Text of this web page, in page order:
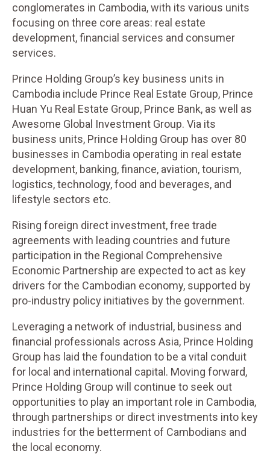
conglomerates in Cambodia, with its various units
focusing on three core areas: real estate
development, financial services and consumer
services.
Prince Holding Group’s key business units in
Cambodia include Prince Real Estate Group, Prince
Huan Yu Real Estate Group, Prince Bank, as well as
Awesome Global Investment Group. Via its
business units, Prince Holding Group has over 80
businesses in Cambodia operating in real estate
development, banking, finance, aviation, tourism,
logistics, technology, food and beverages, and
lifestyle sectors etc.
Rising foreign direct investment, free trade
agreements with leading countries and future
participation in the Regional Comprehensive
Economic Partnership are expected to act as key
drivers for the Cambodian economy, supported by
pro-industry policy initiatives by the government.
Leveraging a network of industrial, business and
financial professionals across Asia, Prince Holding
Group has laid the foundation to be a vital conduit
for local and international capital. Moving forward,
Prince Holding Group will continue to seek out
opportunities to play an important role in Cambodia,
through partnerships or direct investments into key
industries for the betterment of Cambodians and
the local economy.